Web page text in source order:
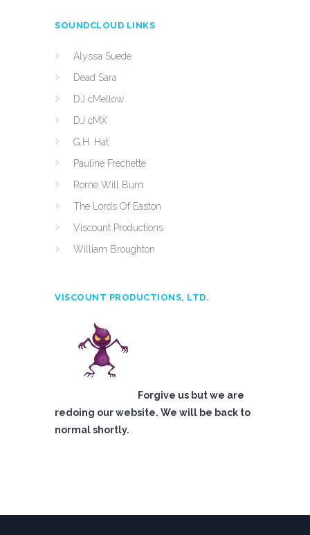
SOUNDCLOUD LINKS
Alyssa Suede
Dead Sara
DJ cMellow
DJ cMX
G.H. Hat
Pauline Frechette
Rome Will Burn
The Lords Of Easton
Viscount Productions
William Broughton
VISCOUNT PRODUCTIONS, LTD.
Forgive us but we are
redoing our website. We will be back to
normal shortly.